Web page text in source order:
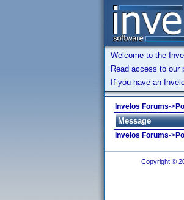
Welcome to the
Read access to our
If you have an
Invelos Forums->
Message
Invelos Forums->
Copyright ©